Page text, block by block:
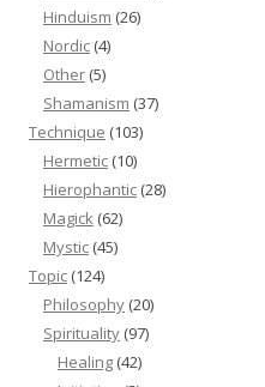
Hinduism (26)
Nordic (4)
Other (5)
Shamanism (37)
Technique (103)
Hermetic (10)
Hierophantic (28)
Magick (62)
Mystic (45)
Topic (124)
Philosophy (20)
Spirituality (97)
Healing (42)